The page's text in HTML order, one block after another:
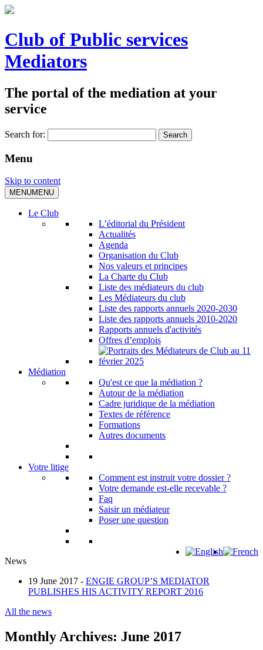
Club of Public services
Mediators
The portal of the mediation at your
service
Search for:
Menu
Skip to content
MENUMENU
Le Club
L’éditorial du Président
Actualités
Agenda
Organisation du Club
Nos valeurs et principes
La Charte du Club
Liste des médiateurs du club
Les Médiateurs du club
Liste des rapports annuels 2020-2030
Liste des rapports annuels 2010-2020
Rapports annuels d'activités
Offres d’emplois
Médiation
Qu'est ce que la médiation ?
Autour de la médiation
Cadre juridique de la médiation
Textes de référence
Formations
Autres documents
Votre litige
Comment est instruit votre dossier ?
Votre demande est-elle recevable ?
Faq
Saisir un médiateur
Poser une question
News
19 June 2017 - ENGIE GROUP’S MEDIATOR
PUBLISHES HIS ACTIVITY REPORT 2016
All the news
Monthly Archives: June 2017